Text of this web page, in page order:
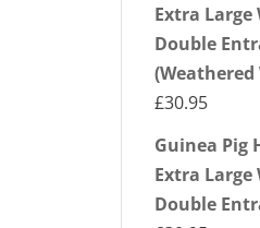
Extra Large
Double
(Weathered
£30.95
Guinea Pig
Extra Large
Double